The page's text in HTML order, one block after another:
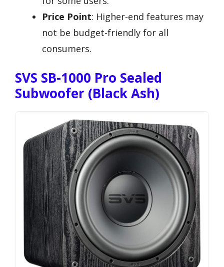
Price Point: Higher-end features may
not be budget-friendly for all
consumers.
SVS SB-1000 Pro Sealed
Subwoofer (Black Ash)